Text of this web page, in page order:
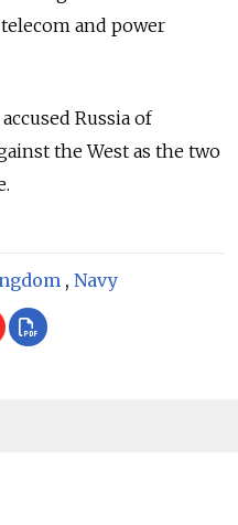
and power
Russia of
the West as the two
, Navy